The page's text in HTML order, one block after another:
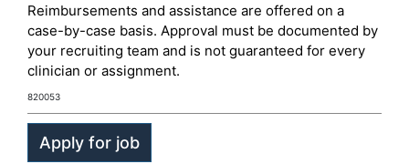
Reimbursements and assistance are offered on a
case-by-case basis. Approval must be documented by
your recruiting team and is not guaranteed for every
clinician or assignment.
820053